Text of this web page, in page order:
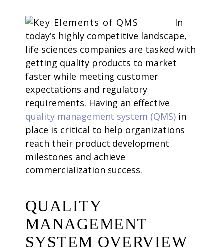
In
today’s highly competitive landscape,
life sciences companies are tasked with
getting quality products to market
faster while meeting customer
expectations and regulatory
requirements. Having an effective
quality management system (QMS)in
place is critical to help organizations
reach their product development
milestones and achieve
commercialization success.
QUALITY
MANAGEMENT
SYSTEM OVERVIEW